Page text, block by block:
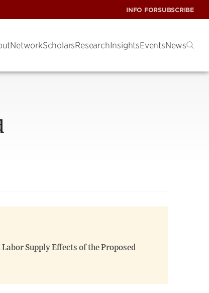
INFO FORSUBSCRIBE
NetworkScholarsResearchInsightsEventsNews
Supply Effects of the Proposed